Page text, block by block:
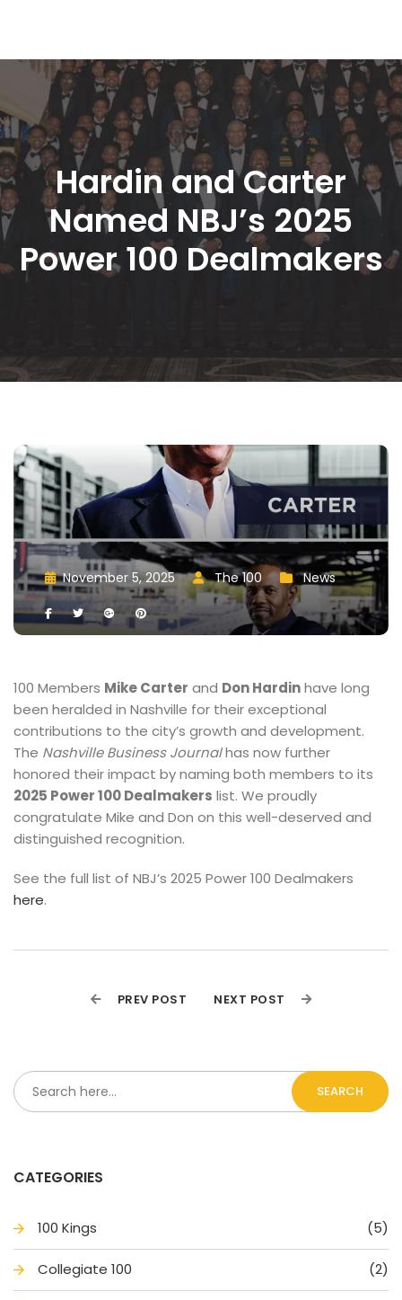
Hardin and Carter
Named NBJ’s 2025
Power 100 Dealmaker
November 5, 2025 The 100 New
100 Members Mike Carter and Don Hardin have long
been heralded in Nashville for their exceptional
contributions to the city’s growth and development.
The Nashville Business Journal has now further
honored their impact by naming both members to its
2025 Power 100 Dealmaker list. We proudly
congratulate Mike and Don on this well-deserved and
distinguished recognition.
See the full list of NBJ’s 2025 Power 100 Dealmakers
here.
PREV POST NEXT POST
SEARCH
CATEGORIES
100 King (5)
Collegiate 100 (2)